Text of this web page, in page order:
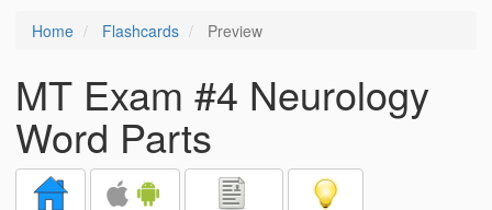
Home Flashcards Preview
MT Exam #4 Neurology
Word Parts